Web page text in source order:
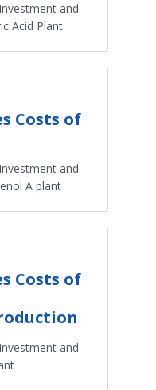
and
Acid Plant
Costs of
and
A plant
Costs of
and